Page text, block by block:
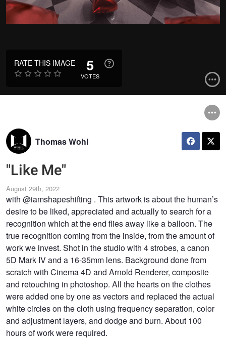
RATE THIS IMAGE 5
VOTES
Thomas Wohl
"Like Me"
August 29th, 2022
with @iamshapeshifting . This artwork is about the human’s
desire to be liked, appreciated and actually to search for a
recognition which at the end flies away like a balloon. The
true recognition coming from the inside, from the amount of
work we invest. Shot in the studio with 4 strobes, a canon
5D Mark IV and a 16-35mm lens. Background done from
scratch with Cinema 4D and Arnold Renderer, composite
and retouching in photoshop. All the hearts on the clothes
were added one by one as vectors and replaced the actual
white circles on the cloth using frequency separation, color
and adjustment layers, and dodge and burn. About 100
hours of work were required.